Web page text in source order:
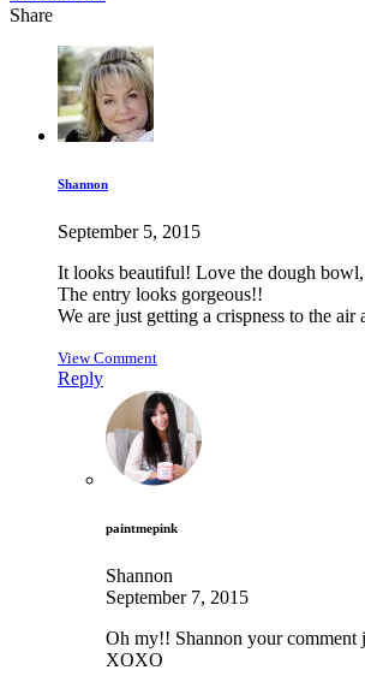
Share
Shannon
September 5, 2015
It looks beautiful! Love the dough
The entry looks gorgeous!!
We are just getting a crispness to the
View Comment
Reply
paintmepink
Shannon
September 7, 2015
Oh my!! Shannon your comment
XOXO